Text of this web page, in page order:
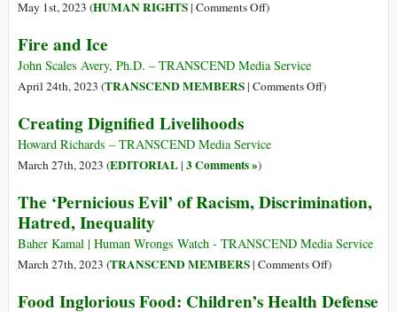
John
the
Global
May 1st, 2023 (HUMAN RIGHTS| Comments Offon
Doubles
)
Fire and Ice
John Scales Avery, Ph.D. – TRANSCEND Media Service
April 24th, 2023 (TRANSCEND MEMBERS| Comments Offon)
Creating Dignified Livelihoods
Howard Richards – TRANSCEND Media Service
March 27th, 2023 (EDITORIAL| 3 Comments »)
The ‘Pernicious Evil’ of Racism, Discrimination,
Hatred, Inequality
Baher Kamal | Human Wrongs Watch - TRANSCEND Media Service
March 27th, 2023 (TRANSCEND MEMBERS| Comments Offon
‘Pernicious
)
Food Inglorious Food: Children’s Health Defense